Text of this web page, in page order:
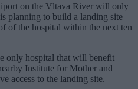
on the Vltava River will only
planning to build a landing site
of the hospital within the next ten
only hospital that will benefit
Institute for Mother and
access to the landing site.